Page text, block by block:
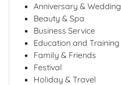
Anniversary & Wedding
Beauty & Spa
Business Service
Education and Training
Family & Friends
Festival
Holiday & Travel